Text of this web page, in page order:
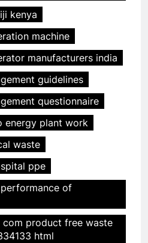
kenya
machine
manufacturers india
guidelines
questionnaire
energy plant work
waste
ppe
of
product free waste
html